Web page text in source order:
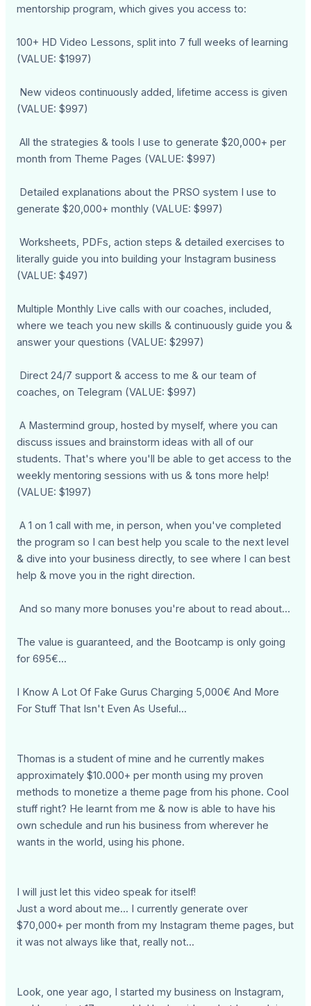
mentorship program, which gives you access to:
100+ HD Video Lessons, split into 7 full weeks of learning
(VALUE: $1997)
New videos continuously added, lifetime access is given
(VALUE: $997)
All the strategies & tools I use to generate $20,000+ per
month from Theme Pages (VALUE: $997)
Detailed explanations about the PRSO system I use to
generate $20,000+ monthly (VALUE: $997)
Worksheets, PDFs, action steps & detailed exercises to
literally guide you into building your Instagram business
(VALUE: $497)
Multiple Monthly Live calls with our coaches, included,
where we teach you new skills & continuously guide you &
answer your questions (VALUE: $2997)
Direct 24/7 support & access to me & our team of
coaches, on Telegram (VALUE: $997)
A Mastermind group, hosted by myself, where you can
discuss issues and brainstorm ideas with all of our
students. That's where you'll be able to get access to the
weekly mentoring sessions with us & tons more help!
(VALUE: $1997)
A 1 on 1 call with me, in person, when you've completed
the program so I can best help you scale to the next level
& dive into your business directly, to see where I can best
help & move you in the right direction.
And so many more bonuses you're about to read about…
The value is guaranteed, and the Bootcamp is only going
for 695€...
I Know A Lot Of Fake Gurus Charging 5,000€ And More
For Stuff That Isn't Even As Useful...
Thomas is a student of mine and he currently makes
approximately $10.000+ per month using my proven
methods to monetize a theme page from his phone. Cool
stuff right? He learnt from me & now is able to have his
own schedule and run his business from wherever he
wants in the world, using his phone.
I will just let this video speak for itself!
Just a word about me... I currently generate over
$70,000+ per month from my Instagram theme pages, but
it was not always like that, really not...
Look, one year ago, I started my business on Instagram,